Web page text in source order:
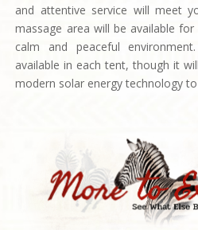
and attentive service will meet
massage area will be available
calm and peaceful
available in each tent, though it
modern solar energy technology